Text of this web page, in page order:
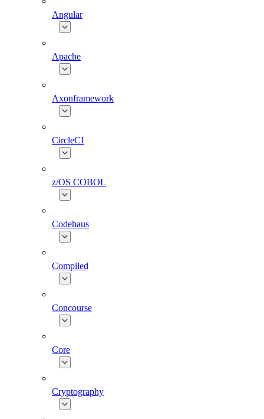
Angular
Apache
Axonframework
CircleCI
z/OS COBOL
Codehaus
Compiled
Concourse
Core
Cryptography